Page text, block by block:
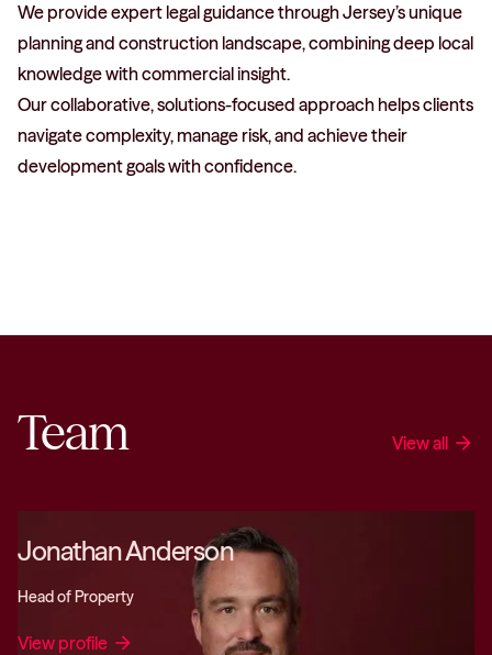
We provide expert legal guidance through Jersey’s unique
planning and construction landscape, combining deep local
knowledge with commercial insight.
Our collaborative, solutions-focused approach helps clients
navigate complexity, manage risk, and achieve their
development goals with confidence.
Team View all arrow_forward
Jonathan Anderson
Head of Property
View profile arrow_forward